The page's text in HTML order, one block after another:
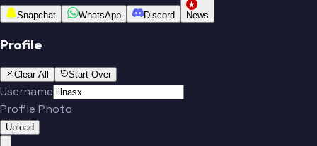
Snapchat WhatsApp Discord News
Profile
Clear All Start Over
Username
Profile Photo
Upload